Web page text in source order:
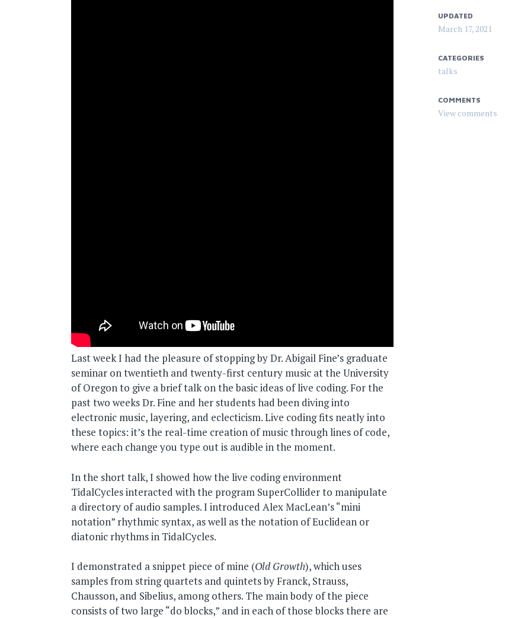
Last week I had the pleasure of stopping by Dr. Abigail Fine’s graduate
seminar on twentieth and twenty-first century music at the University
of Oregon to give a brief talk on the basic ideas of live coding. For the
past two weeks Dr. Fine and her students had been diving into
electronic music, layering, and eclecticism. Live coding fits neatly into
these topics: it’s the real-time creation of music through lines of code,
where each change you type out is audible in the moment.
In the short talk, I showed how the live coding environment
TidalCycles interacted with the program SuperCollider to manipulate
a directory of audio samples. I introduced Alex MacLean’s “mini
notation” rhythmic syntax, as well as the notation of Euclidean or
diatonic rhythms in TidalCycles.
I demonstrated a snippet piece of mine (Old Growth), which uses
samples from string quartets and quintets by Franck, Strauss,
Chausson, and Sibelius, among others. The main body of the piece
consists of two large “do blocks,” and in each of those blocks there are
UPDATED
March 17, 2021
CATEGORIES
talks
COMMENTS